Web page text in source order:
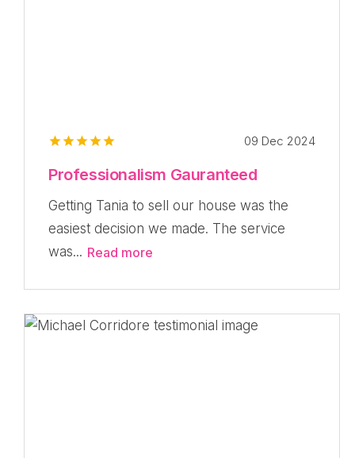
09 Dec 2024
Professionalism Gauranteed
Getting Tania to sell our house was the
easiest decision we made. The service
was... Read more